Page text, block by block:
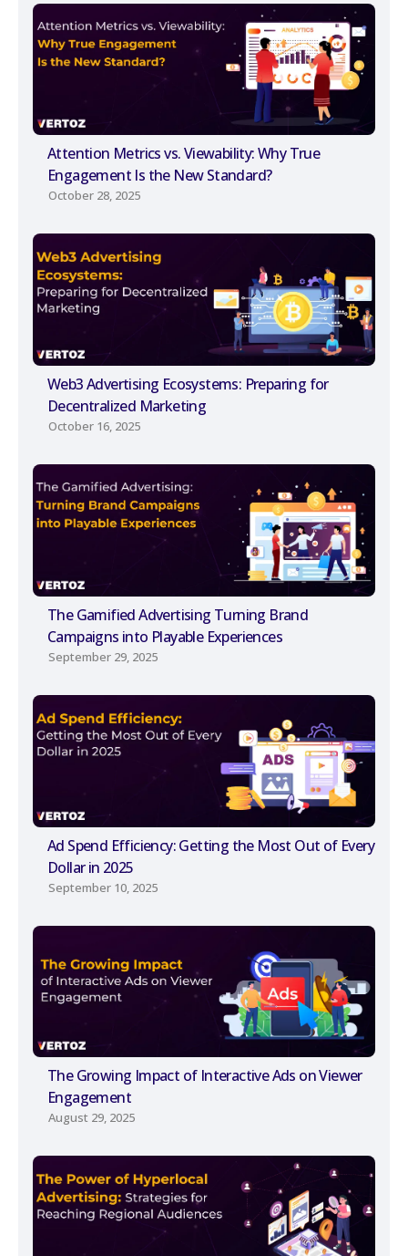
Attention Metrics vs. Viewability: Why True
Engagement Is the New Standard?
October 28, 2025
Web3 Advertising Ecosystems: Preparing for
Decentralized Marketing
October 16, 2025
The Gamified Advertising Turning Brand
Campaigns into Playable Experiences
September 29, 2025
Ad Spend Efficiency: Getting the Most Out of Every
Dollar in 2025
September 10, 2025
The Growing Impact of Interactive Ads on Viewer
Engagement
August 29, 2025